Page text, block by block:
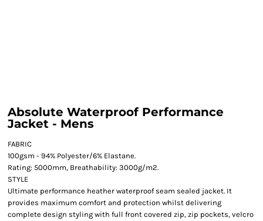
Absolute Waterproof Performance
Jacket - Mens
FABRIC
100gsm - 94% Polyester/6% Elastane.
Rating: 5000mm, Breathability: 3000g/m2.
STYLE
Ultimate performance heather waterproof seam sealed jacket. It
provides maximum comfort and protection whilst delivering
complete design styling with full front covered zip, zip pockets, velcro